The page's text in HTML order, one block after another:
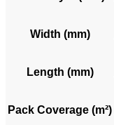
Width (mm)
Length (mm)
Pack Coverage (m²)